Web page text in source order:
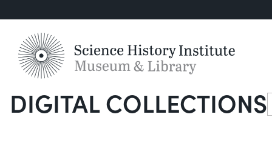
DIGITAL COLLECTIONS